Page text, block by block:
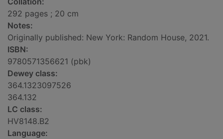
292 pages ; 20 cm
Notes:
Originally published: New York: Random House, 2021.
ISBN:
9780571356621 (pbk)
Dewey class:
364.1323097526
364.132
LC class:
HV8148.B2
Language: